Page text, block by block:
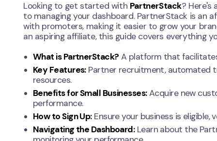
Looking to get started with PartnerStack? Here's
to managing your dashboard. PartnerStack is an
with promoters, making it easier to grow your
an aspiring affiliate, this guide covers everything
What is PartnerStack? A platform that
Key Features:Partner recruitment, automated
resources.
Benefits for Small Businesses:Acquire new
performance.
How to Sign Up:Ensure your business is eligible,
Navigating the Dashboard:Learn about the